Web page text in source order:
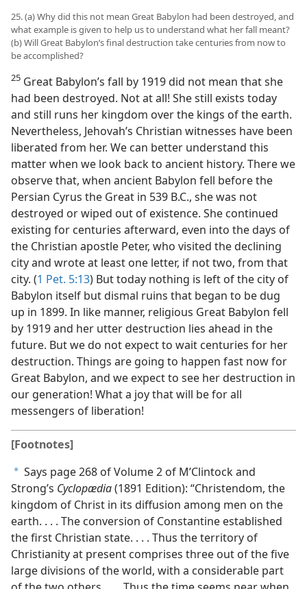
25. (a) Why did this not mean Great Babylon had been destroyed, and
what example is given to help us to understand what her fall meant?
(b) Will Great Babylon’s final destruction take centuries from now to
be accomplished?
25 Great Babylon’s fall by 1919 did not mean that she
had been destroyed. Not at all! She still exists today
and still runs her kingdom over the kings of the earth.
Nevertheless, Jehovah’s Christian witnesses have been
liberated from her. We can better understand this
matter when we look back to ancient history. There we
observe that, when ancient Babylon fell before the
Persian Cyrus the Great in 539 B.C., she was not
destroyed or wiped out of existence. She continued
existing for centuries afterward, even into the days of
the Christian apostle Peter, who visited the declining
city and wrote at least one letter, if not two, from that
city. (1 Pet. 5:13) But today nothing is left of the city of
Babylon itself but dismal ruins that began to be dug
up in 1899. In like manner, religious Great Babylon fell
by 1919 and her utter destruction lies ahead in the
future. But we do not expect to wait centuries for her
destruction. Things are going to happen fast now for
Great Babylon, and we expect to see her destruction in
our generation! What a joy that will be for all
messengers of liberation!
[Footnotes]
a Says page 268 of Volume 2 of M’Clintock and
Strong’s Cyclopædia(1891 Edition): “Christendom, the
kingdom of Christ in its diffusion among men on the
earth. . . . The conversion of Constantine established
the first Christian state. . . . Thus the territory of
Christianity at present comprises three out of the five
large divisions of the world, with a considerable part